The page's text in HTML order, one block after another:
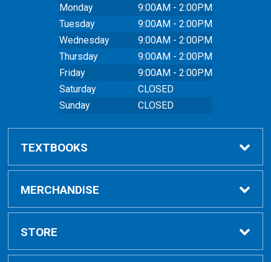
Monday
9:00AM - 2:00PM
Tuesday
9:00AM - 2:00PM
Wednesday
9:00AM - 2:00PM
Thursday
9:00AM - 2:00PM
Friday
9:00AM - 2:00PM
Saturday
CLOSED
Sunday
CLOSED
TEXTBOOKS
Buy Textbooks
Online Order FAQ
MERCHANDISE
Shop All Merchandise
STORE